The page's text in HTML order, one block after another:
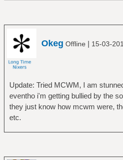
Okeg Offline | 15-03-
Update: Tried MCWM, I am
eventho i'm getting bullied by the
they just know how mcwm were,
etc.